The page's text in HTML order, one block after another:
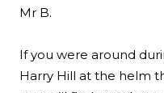
Mr B.
If you were around
Harry Hill at the helm